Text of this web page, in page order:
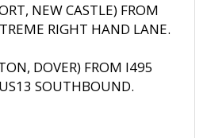
NEW CASTLE) FROM
RIGHT HAND LANE.
DOVER) FROM I495
SOUTHBOUND.